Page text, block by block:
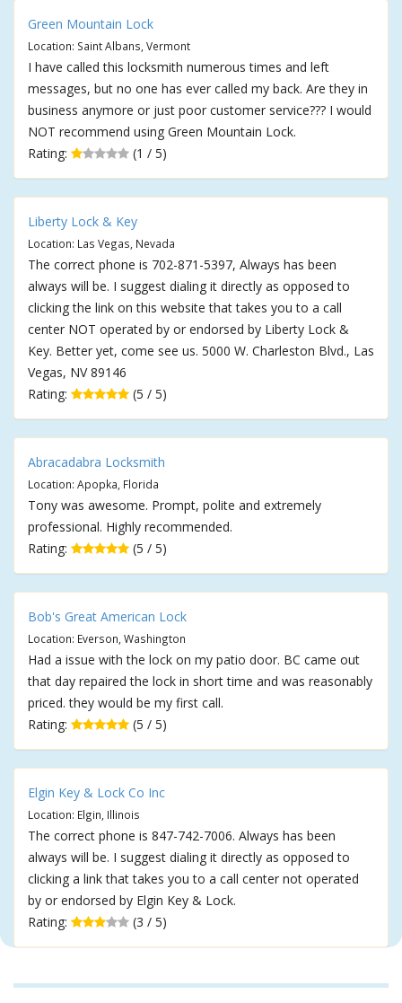
Green Mountain Lock
Location: Saint Albans, Vermont
I have called this locksmith numerous times and left
messages, but no one has ever called my back. Are they in
business anymore or just poor customer service??? I would
NOT recommend using Green Mountain Lock.
Rating:
(1 / 5)
Liberty Lock & Key
Location: Las Vegas, Nevada
The correct phone is 702-871-5397, Always has been
always will be. I suggest dialing it directly as opposed to
clicking the link on this website that takes you to a call
center NOT operated by or endorsed by Liberty Lock &
Key. Better yet, come see us. 5000 W. Charleston Blvd., Las
Vegas, NV 89146
Rating:
(5 / 5)
Abracadabra Locksmith
Location: Apopka, Florida
Tony was awesome. Prompt, polite and extremely
professional. Highly recommended.
Rating:
(5 / 5)
Bob's Great American Lock
Location: Everson, Washington
Had a issue with the lock on my patio door. BC came out
that day repaired the lock in short time and was reasonably
priced. they would be my first call.
Rating:
(5 / 5)
Elgin Key & Lock Co Inc
Location: Elgin, Illinois
The correct phone is 847-742-7006. Always has been
always will be. I suggest dialing it directly as opposed to
clicking a link that takes you to a call center not operated
by or endorsed by Elgin Key & Lock.
Rating:
(3 / 5)